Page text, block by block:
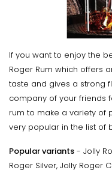
If you want to enjoy the
Roger Rum which offers
taste and gives a strong
company of your friends
rum to make a variety of
very popular in the list of
Popular variants - Jolly
Roger Silver, Jolly Roger